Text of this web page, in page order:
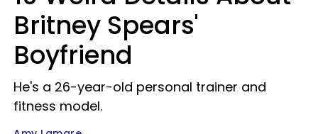
Britney Spears'
Boyfriend
He's a 26-year-old personal trainer and
fitness model.